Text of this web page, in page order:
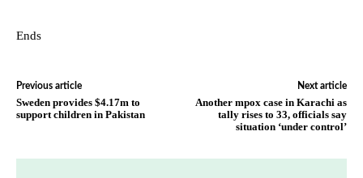
Ends
Previous article
Sweden provides $4.17m to
support children in Pakistan
Next article
Another mpox case in Karachi as
tally rises to 33, officials say
situation ‘under control’